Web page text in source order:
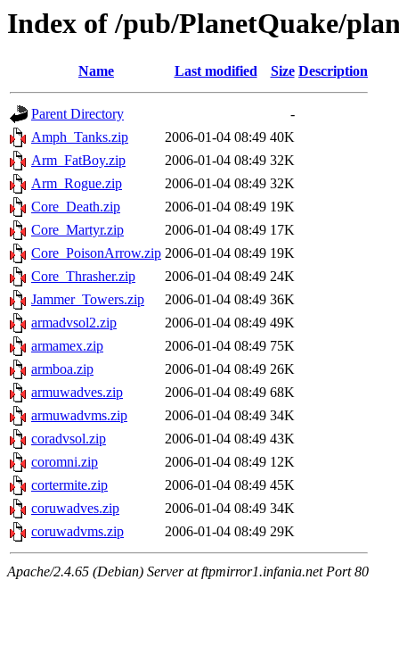
Index of /pub/PlanetQuake/
Name Last modified Size Description
Parent Directory
-
Amph_Tanks.zip
2006-01-04 08:49 40K
Arm_FatBoy.zip
2006-01-04 08:49 32K
Arm_Rogue.zip
2006-01-04 08:49 32K
Core_Death.zip
2006-01-04 08:49 19K
Core_Martyr.zip
2006-01-04 08:49 17K
Core_PoisonArrow.zip 2006-01-04 08:49 19K
Core_Thrasher.zip
2006-01-04 08:49 24K
Jammer_Towers.zip
2006-01-04 08:49 36K
armadvsol2.zip
2006-01-04 08:49 49K
armamex.zip
2006-01-04 08:49 75K
armboa.zip
2006-01-04 08:49 26K
armuwadves.zip
2006-01-04 08:49 68K
armuwadvms.zip
2006-01-04 08:49 34K
coradvsol.zip
2006-01-04 08:49 43K
coromni.zip
2006-01-04 08:49 12K
cortermite.zip
2006-01-04 08:49 45K
coruwadves.zip
2006-01-04 08:49 34K
coruwadvms.zip
2006-01-04 08:49 29K
Apache/2.4.65 (Debian) Server at ftpmirror1.infania.net Port 80